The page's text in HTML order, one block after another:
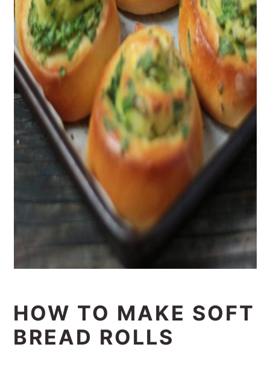
HOW TO MAKE SOFT
BREAD ROLLS